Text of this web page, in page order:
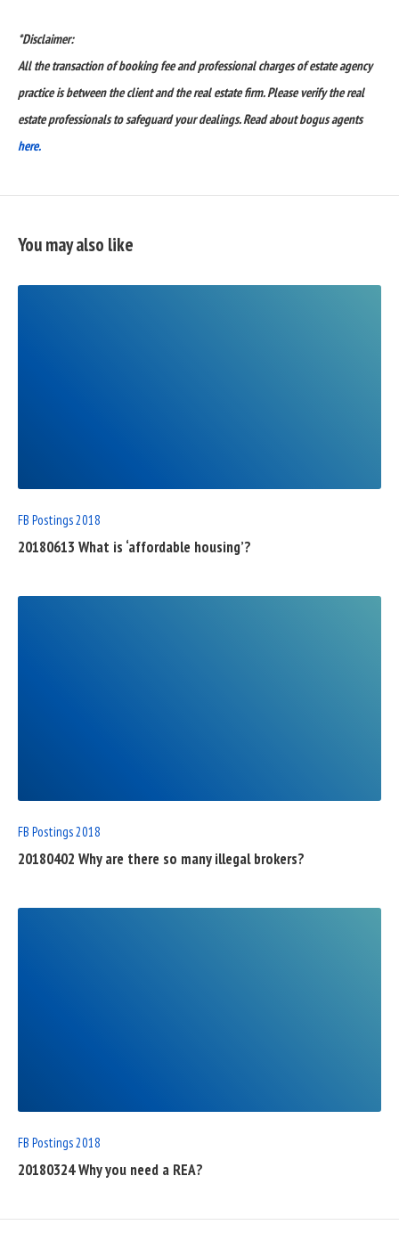
*Disclaimer:
All the transaction of booking fee and professional charges of estate agency
practice is between the client and the real estate firm. Please verify the real
estate professionals to safeguard your dealings. Read about bogus agents
here.
You may also like
FB Postings 2018
20180613 What is ‘affordable housing’?
FB Postings 2018
20180402 Why are there so many illegal brokers?
FB Postings 2018
20180324 Why you need a REA?